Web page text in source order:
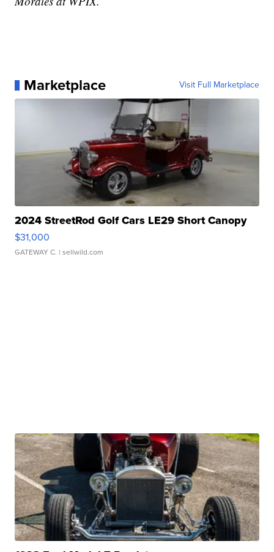
Marketplace Visit Full Marketplace
2024 StreetRod Golf Cars LE29 Short Canopy
$31,000
GATEWAY C. | sellwild.com